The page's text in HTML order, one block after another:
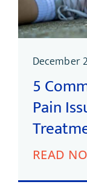
December
5
Pain
READ